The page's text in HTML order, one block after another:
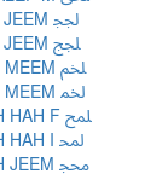
ARABIC LIGATURE LAM WITH JEEM WITH JEEM ﶃ
ARABIC LIGATURE LAM WITH JEEM WITH JEEM ﶄ
ARABIC LIGATURE LAM WITH KHAH WITH MEEM ﶅ
ARABIC LIGATURE LAM WITH KHAH WITH MEEM ﶆ
ARABIC LIGATURE LAM WITH MEEM WITH HAH F ﶇ
ARABIC LIGATURE LAM WITH MEEM WITH HAH I ﶈ
ARABIC LIGATURE MEEM WITH HAH WITH JEEM ﶉ